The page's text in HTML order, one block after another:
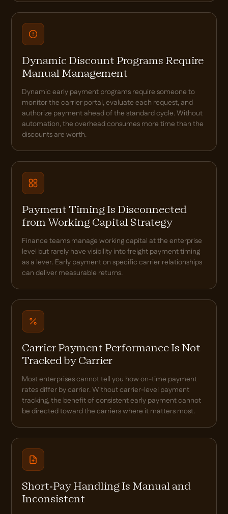
Dynamic Discount Programs Require
Manual Management
Dynamic early payment programs require someone to
monitor the carrier portal, evaluate each request, and
authorize payment ahead of the standard cycle. Without
automation, the overhead consumes more time than the
discounts are worth.
Payment Timing Is Disconnected
from Working Capital Strategy
Finance teams manage working capital at the enterprise
level but rarely have visibility into freight payment timing
as a lever. Early payment on specific carrier relationships
can deliver measurable returns.
Carrier Payment Performance Is Not
Tracked by Carrier
Most enterprises cannot tell you how on-time payment
rates differ by carrier. Without carrier-level payment
tracking, the benefit of consistent early payment cannot
be directed toward the carriers where it matters most.
Short-Pay Handling Is Manual and
Inconsistent